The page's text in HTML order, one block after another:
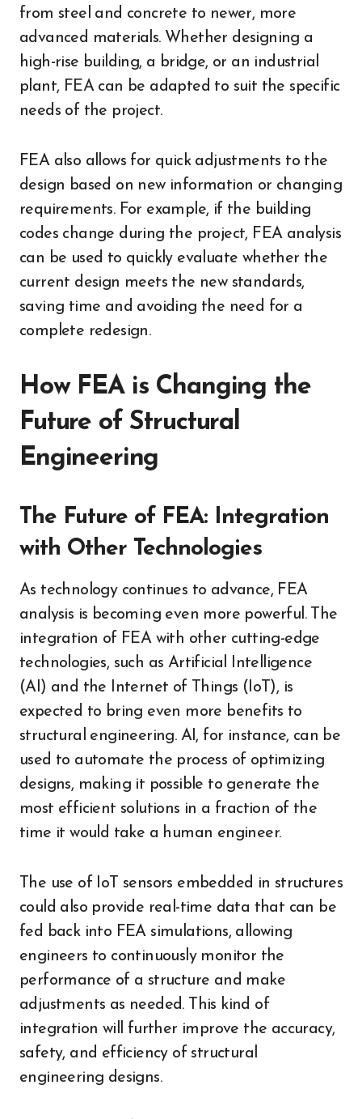
from steel and concrete to newer, more
advanced materials. Whether designing a
high-rise building, a bridge, or an industrial
plant, FEA can be adapted to suit the specific
needs of the project.
FEA also allows for quick adjustments to the
design based on new information or changing
requirements. For example, if the building
codes change during the project, FEA analysis
can be used to quickly evaluate whether the
current design meets the new standards,
saving time and avoiding the need for a
complete redesign.
How FEA is Changing the
Future of Structural
Engineering
The Future of FEA: Integration
with Other Technologies
As technology continues to advance, FEA
analysis is becoming even more powerful. The
integration of FEA with other cutting-edge
technologies, such as Artificial Intelligence
(AI) and the Internet of Things (IoT), is
expected to bring even more benefits to
structural engineering. AI, for instance, can be
used to automate the process of optimizing
designs, making it possible to generate the
most efficient solutions in a fraction of the
time it would take a human engineer.
The use of IoT sensors embedded in structures
could also provide real-time data that can be
fed back into FEA simulations, allowing
engineers to continuously monitor the
performance of a structure and make
adjustments as needed. This kind of
integration will further improve the accuracy,
safety, and efficiency of structural
engineering designs.